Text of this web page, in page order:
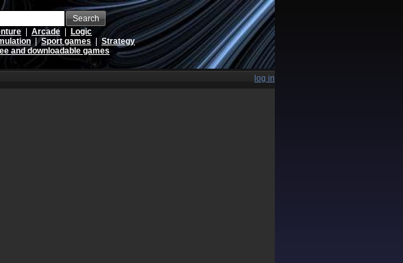
Search
Arcade
Logic
|Sport games
Strategy
and downloadable games
log in